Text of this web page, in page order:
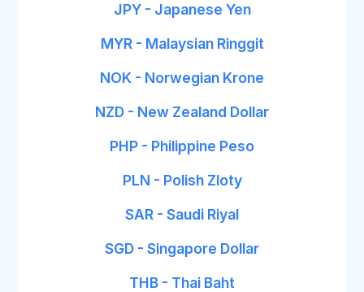
JPY - Japanese Yen
MYR - Malaysian Ringgit
NOK - Norwegian Krone
NZD - New Zealand Dollar
PHP - Philippine Peso
PLN - Polish Zloty
SAR - Saudi Riyal
SGD - Singapore Dollar
THB - Thai Baht